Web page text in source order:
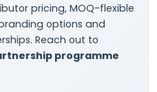
pricing, MOQ-flexible
options and
Reach out to
programme